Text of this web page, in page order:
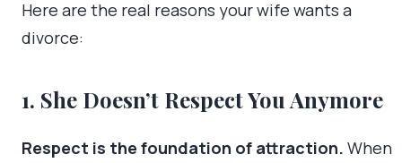
Here are the real reasons your wife wants a
divorce:
1. She Doesn’t Respect You Anymore
Respect is the foundation of attraction. When